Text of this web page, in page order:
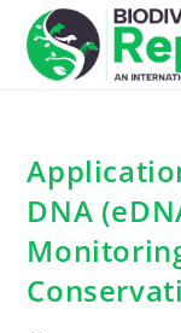
content
DNA